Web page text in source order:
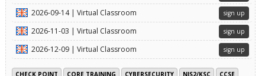
2026-09-14 | Virtual Classroom sign up
2026-11-03 | Virtual Classroom sign up
2026-12-09 | Virtual Classroom sign up
CHECK POINT CORE TRAINING CYBERSECURITY NIS2/KSC
CCSE